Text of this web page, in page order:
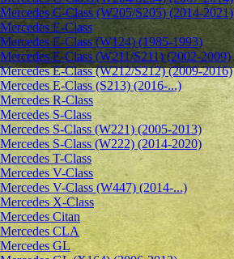
Mercedes C-Class (W205/S205) (2014-2021)
Mercedes E-Class
Mercedes E-Class (W124) (1985-1993)
Mercedes E-Class (W211/S211) (2002-2009)
Mercedes E-Class (W212/S212) (2009-2016)
Mercedes E-Class (S213) (2016-...)
Mercedes R-Class
Mercedes S-Class
Mercedes S-Class (W221) (2005-2013)
Mercedes S-Class (W222) (2014-2020)
Mercedes T-Class
Mercedes V-Class
Mercedes V-Class (W447) (2014-...)
Mercedes X-Class
Mercedes Citan
Mercedes CLA
Mercedes GL